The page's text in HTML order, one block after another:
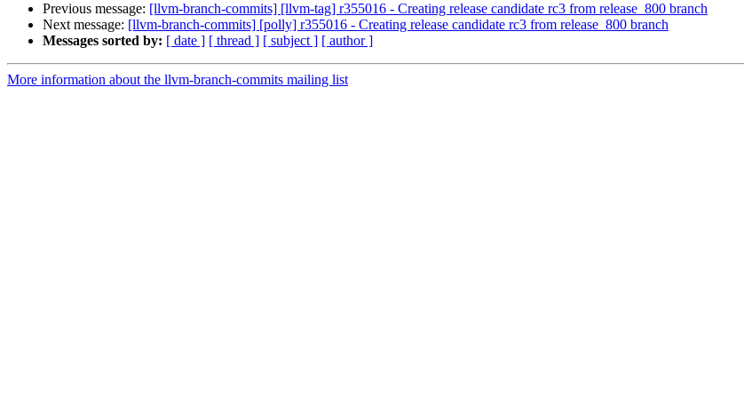
Previous message: [llvm-branch-commits] [llvm-tag] r355016 - Creating release candidate rc3 from release_800 branch
Next message: [llvm-branch-commits] [polly] r355016 - Creating release candidate rc3 from release_800 branch
Messages sorted by: [ date ] [ thread ] [ subject ] [ author ]
More information about the llvm-branch-commits mailing list